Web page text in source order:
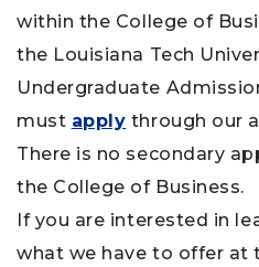
within the College of
the Louisiana Tech
Undergraduate
must apply through our
There is no secondary
the College of Business.
If you are interested in
what we have to offer at